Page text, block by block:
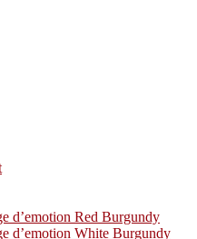
d’emotion Red Burgundy
d’emotion White Burgundy